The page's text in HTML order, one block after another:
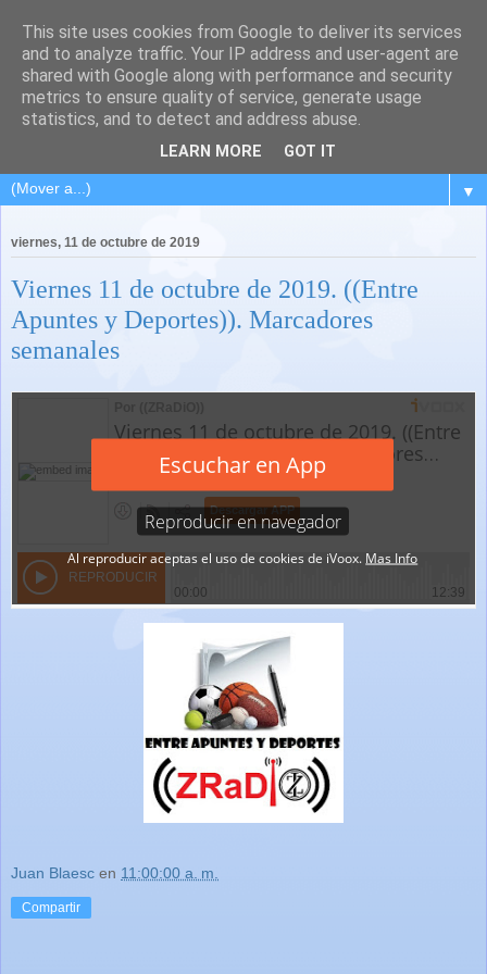
▼
viernes, 11 de octubre de 2019
Viernes 11 de octubre de 2019. ((Entre
Apuntes y Deportes)). Marcadores
semanales
Juan Blaesc en 11:00:00 a. m.
Compartir
This site uses cookies from Google to deliver its services
and to analyze traffic. Your IP address and user-agent are
shared with Google along with performance and security
metrics to ensure quality of service, generate usage
statistics, and to detect and address abuse.
LEARN MORE GOT IT